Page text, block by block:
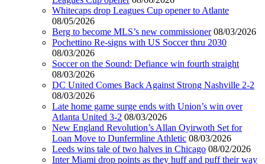
Whitecaps drop Leagues Cup opener to Atlante
08/05/2026
Berg to become MLS’s new commissioner 08/03/2026
Pochettino Re-signs with US Soccer thru 2030
08/03/2026
Soccer on the Sound: Defiance win fourth straight
08/03/2026
DC United Comes Back Against Strong Nashville 2-2
08/03/2026
Late home game surge ends with Union’s win over
Atlanta United 3-2 08/03/2026
New England Revolution’s Allan Oyirwoth Set for
Loan Move to Dunfermline Athletic 08/03/2026
Leeds wins tale of two halves in Chicago 08/02/2026
Inter Miami drop points as they huff and puff their way